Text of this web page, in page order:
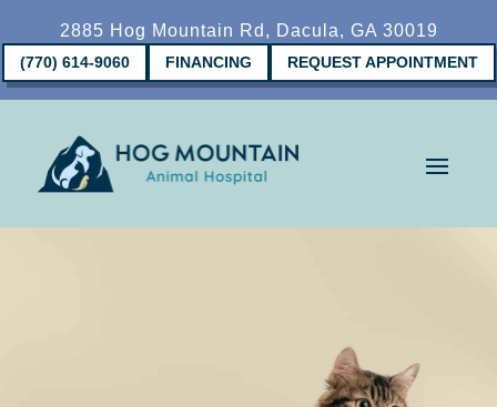
2885 Hog Mountain Rd, Dacula, GA 30019
(770) 614-9060 FINANCING REQUEST APPOINTMENT